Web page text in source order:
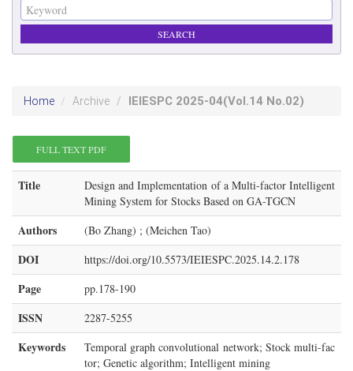
Home Archive IEIESPC 2025-04(Vol.14 No.02)
FULL TEXT PDF
Title
Design and Implementation of a Multi-factor Intelligent
Mining System for Stocks Based on GA-TGCN
Authors (Bo Zhang) ; (Meichen Tao)
DOI https://doi.org/10.5573/IEIESPC.2025.14.2.178
Page pp.178-190
ISSN 2287-5255
Keywords
Temporal graph convolutional network; Stock multi-fac
tor; Genetic algorithm; Intelligent mining